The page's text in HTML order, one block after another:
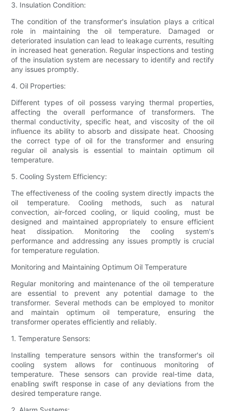
3. Insulation Condition:
The condition of the transformer's insulation plays a critical
role in maintaining the oil temperature. Damaged or
deteriorated insulation can lead to leakage currents, resulting
in increased heat generation. Regular inspections and testing
of the insulation system are necessary to identify and rectify
any issues promptly.
4. Oil Properties:
Different types of oil possess varying thermal properties,
affecting the overall performance of transformers. The
thermal conductivity, specific heat, and viscosity of the oil
influence its ability to absorb and dissipate heat. Choosing
the correct type of oil for the transformer and ensuring
regular oil analysis is essential to maintain optimum oil
temperature.
5. Cooling System Efficiency:
The effectiveness of the cooling system directly impacts the
oil temperature. Cooling methods, such as natural
convection, air-forced cooling, or liquid cooling, must be
designed and maintained appropriately to ensure efficient
heat dissipation. Monitoring the cooling system's
performance and addressing any issues promptly is crucial
for temperature regulation.
Monitoring and Maintaining Optimum Oil Temperature
Regular monitoring and maintenance of the oil temperature
are essential to prevent any potential damage to the
transformer. Several methods can be employed to monitor
and maintain optimum oil temperature, ensuring the
transformer operates efficiently and reliably.
1. Temperature Sensors:
Installing temperature sensors within the transformer's oil
cooling system allows for continuous monitoring of
temperature. These sensors can provide real-time data,
enabling swift response in case of any deviations from the
desired temperature range.